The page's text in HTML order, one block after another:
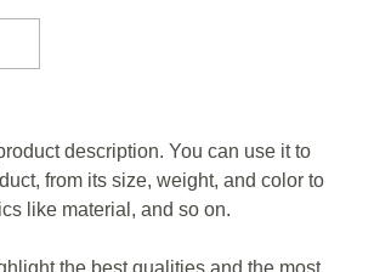
description. You can use it to
from its size, weight, and color to
like material, and so on.
the best qualities and the most